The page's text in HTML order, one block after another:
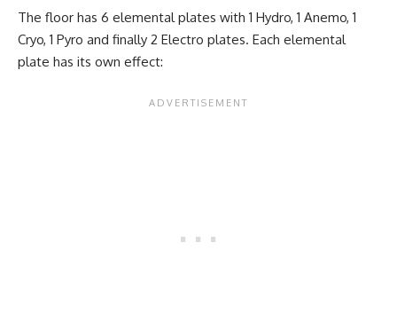
The floor has 6 elemental plates with 1 Hydro, 1 Anemo, 1
Cryo, 1 Pyro and finally 2 Electro plates. Each elemental
plate has its own effect: